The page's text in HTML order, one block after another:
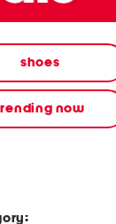
shoes
now